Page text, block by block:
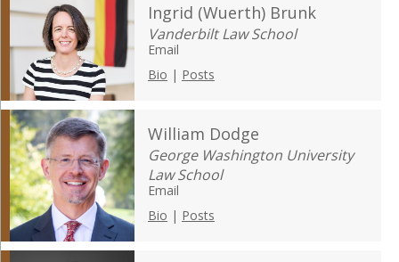
Ingrid (Wuerth) Brunk
Vanderbilt Law School
Email
Bio | Posts
William Dodge
George Washington University
Law School
Email
Bio | Posts